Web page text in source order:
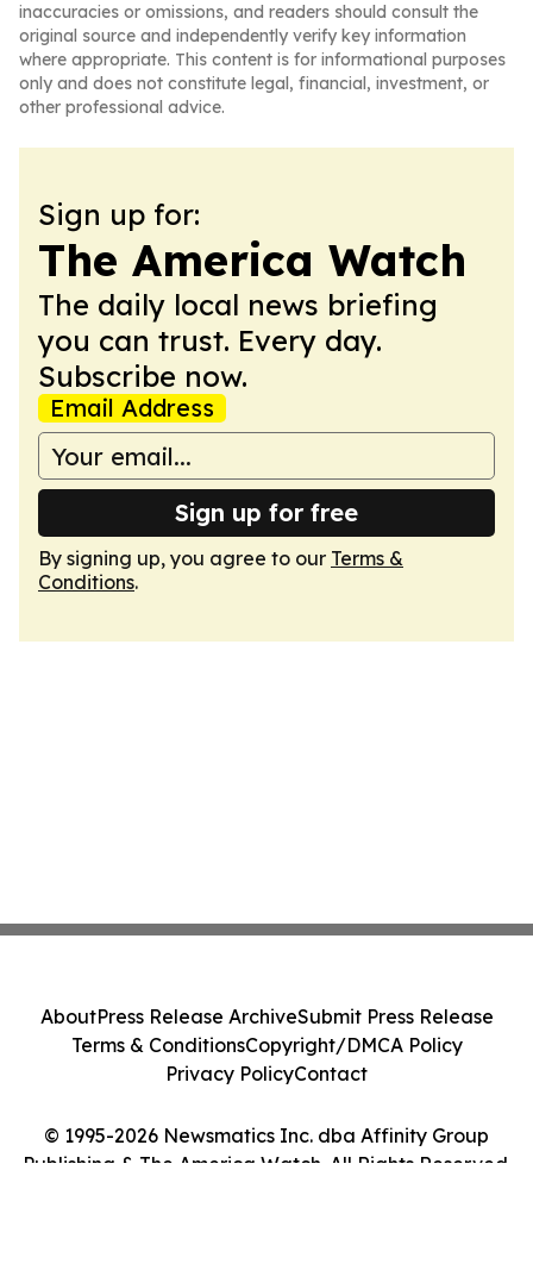
inaccuracies or omissions, and readers should consult the
original source and independently verify key information
where appropriate. This content is for informational purposes
only and does not constitute legal, financial, investment, or
other professional advice.
Sign up for:
The America Watch
The daily local news briefing
you can trust. Every day.
Subscribe now.
Email Address
Sign up for free
By signing up, you agree to our Terms &
Conditions.
© 1995-2026 Newsmatics Inc. dba Affinity Group
Publishing & The America Watch. All Rights Reserved.
AboutPress Release ArchiveSubmit Press Release
Terms & ConditionsCopyright/DMCA Policy
Privacy PolicyContact